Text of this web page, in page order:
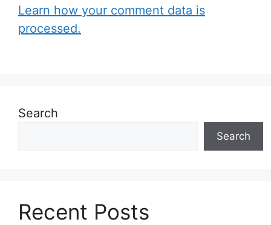
Learn how your comment data is
processed.
Search
Search
Recent Posts